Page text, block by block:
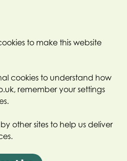
to make this website
cookies to understand how
remember your settings
other sites to help us deliver